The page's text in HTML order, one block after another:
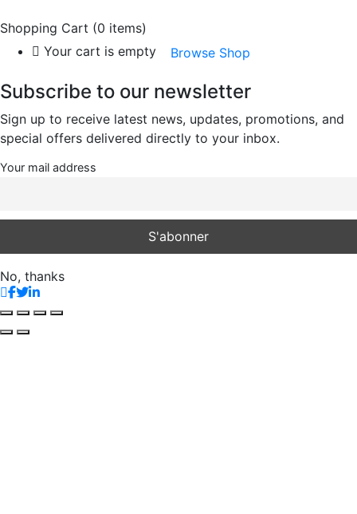
Shopping Cart (0 items)
Your cart is empty
Browse Shop
Subscribe to our newsletter
Sign up to receive latest news, updates, promotions, and
special offers delivered directly to your inbox.
Your mail address
No, thanks